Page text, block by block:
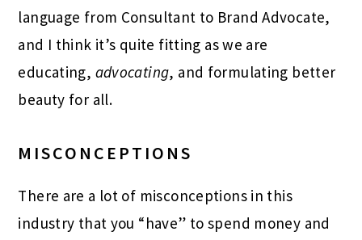
language from Consultant to Brand Advocate,
and I think it’s quite fitting as we are
educating, advocating, and formulating better
beauty for all.
MISCONCEPTIONS
There are a lot of misconceptions in this
industry that you “have” to spend money and